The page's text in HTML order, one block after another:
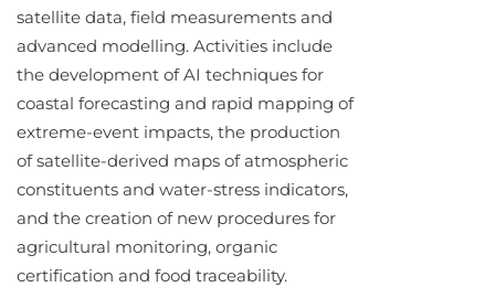
satellite data, field measurements and
advanced modelling. Activities include
the development of AI techniques for
coastal forecasting and rapid mapping of
extreme-event impacts, the production
of satellite-derived maps of atmospheric
constituents and water-stress indicators,
and the creation of new procedures for
agricultural monitoring, organic
certification and food traceability.